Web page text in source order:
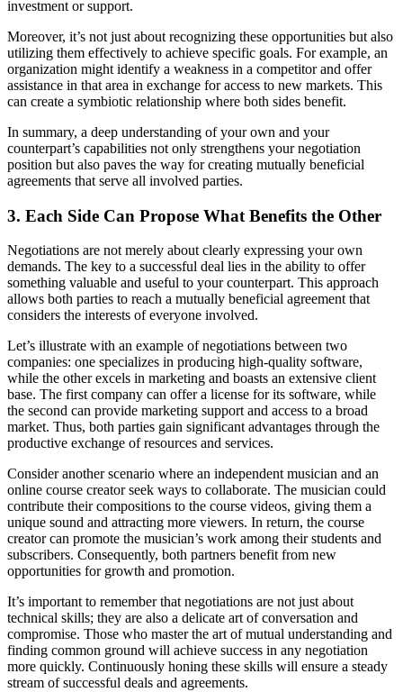
investment or support.
Moreover, it’s not just about recognizing these opportunities but also
utilizing them effectively to achieve specific goals. For example, an
organization might identify a weakness in a competitor and offer
assistance in that area in exchange for access to new markets. This
can create a symbiotic relationship where both sides benefit.
In summary, a deep understanding of your own and your
counterpart’s capabilities not only strengthens your negotiation
position but also paves the way for creating mutually beneficial
agreements that serve all involved parties.
3. Each Side Can Propose What Benefits the Other
Negotiations are not merely about clearly expressing your own
demands. The key to a successful deal lies in the ability to offer
something valuable and useful to your counterpart. This approach
allows both parties to reach a mutually beneficial agreement that
considers the interests of everyone involved.
Let’s illustrate with an example of negotiations between two
companies: one specializes in producing high-quality software,
while the other excels in marketing and boasts an extensive client
base. The first company can offer a license for its software, while
the second can provide marketing support and access to a broad
market. Thus, both parties gain significant advantages through the
productive exchange of resources and services.
Consider another scenario where an independent musician and an
online course creator seek ways to collaborate. The musician could
contribute their compositions to the course videos, giving them a
unique sound and attracting more viewers. In return, the course
creator can promote the musician’s work among their students and
subscribers. Consequently, both partners benefit from new
opportunities for growth and promotion.
It’s important to remember that negotiations are not just about
technical skills; they are also a delicate art of conversation and
compromise. Those who master the art of mutual understanding and
finding common ground will achieve success in any negotiation
more quickly. Continuously honing these skills will ensure a steady
stream of successful deals and agreements.